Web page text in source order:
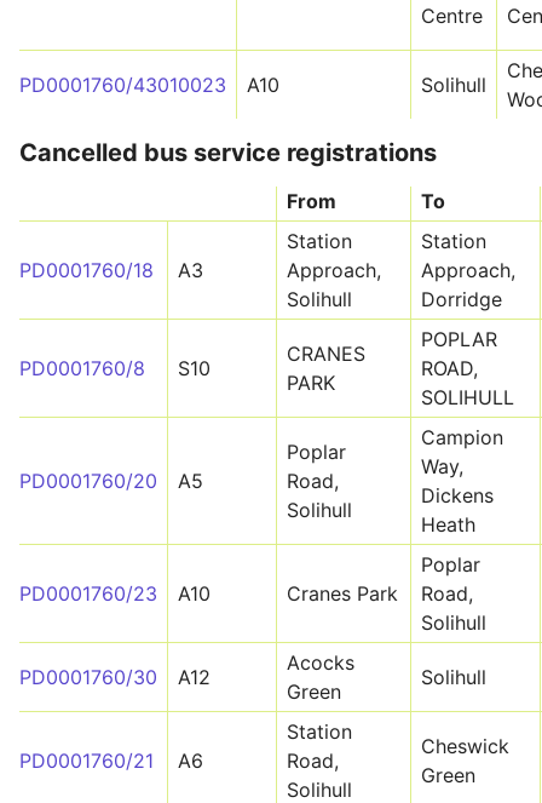
Centre
PD0001760/43010023 A10 Solihull
Cancelled bus service registrations
From To
PD0001760/18 A3
Station
Approach,
Solihull
Station
Approach,
Dorridge
PD0001760/8 S10
CRANES
PARK
POPLAR
ROAD,
SOLIHULL
PD0001760/20 A5
Poplar
Road,
Solihull
Campion
Way,
Dickens
Heath
PD0001760/23 A10 Cranes Park
Poplar
Road,
Solihull
PD0001760/30 A12
Acocks
Green
Solihull
PD0001760/21 A6
Station
Road,
Solihull
Cheswick
Green